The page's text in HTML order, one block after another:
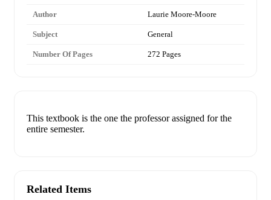
Author Laurie Moore-Moore
Subject General
Number Of Pages 272 Pages
This textbook is the one the professor assigned for the
entire semester.
Related Items